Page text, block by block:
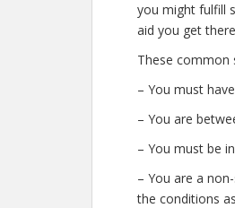
you might fulfill
aid you get
These common
– You must
– You are
– You must be
– You are a
the conditions